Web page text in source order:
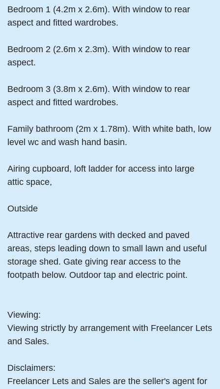
Bedroom 1 (4.2m x 2.6m). With window to rear
aspect and fitted wardrobes.
Bedroom 2 (2.6m x 2.3m). With window to rear
aspect.
Bedroom 3 (3.8m x 2.6m). With window to rear
aspect and fitted wardrobes.
Family bathroom (2m x 1.78m). With white bath, low
level wc and wash hand basin.
Airing cupboard, loft ladder for access into large
attic space,
Outside
Attractive rear gardens with decked and paved
areas, steps leading down to small lawn and useful
storage shed. Gate giving rear access to the
footpath below. Outdoor tap and electric point.
Viewing:
Viewing strictly by arrangement with Freelancer Lets
and Sales.
Disclaimers:
Freelancer Lets and Sales are the seller's agent for